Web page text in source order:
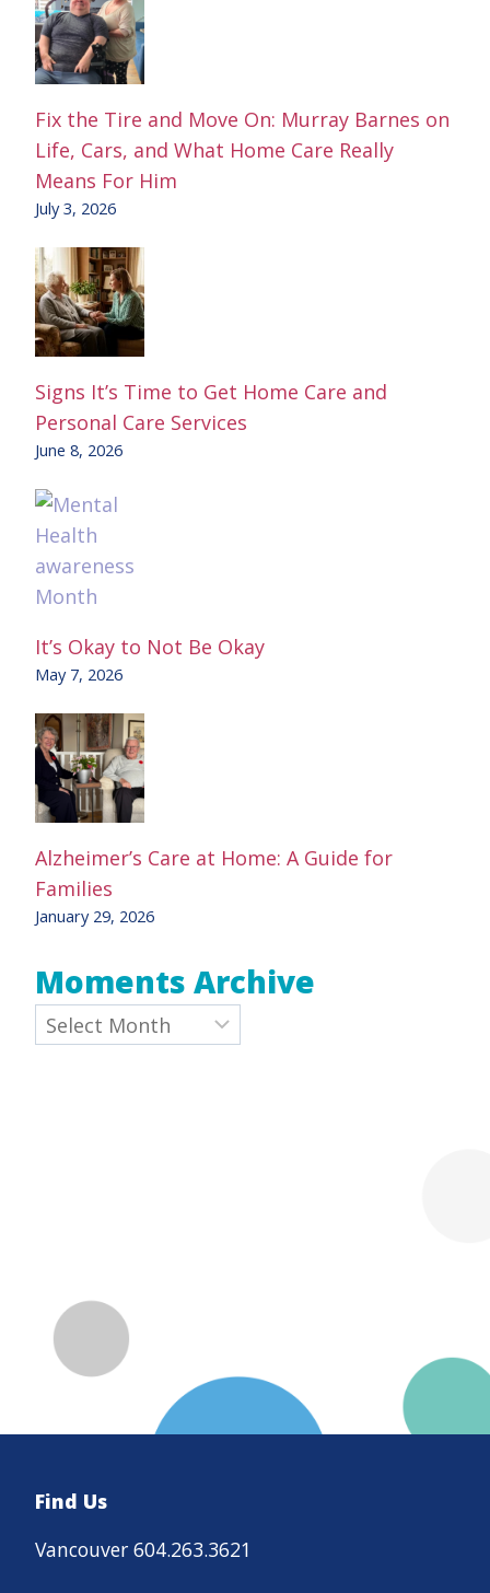
Fix the Tire and Move On: Murray Barnes on
Life, Cars, and What Home Care Really
Means For Him
July 3, 2026
Signs It’s Time to Get Home Care and
Personal Care Services
June 8, 2026
It’s Okay to Not Be Okay
May 7, 2026
Alzheimer’s Care at Home: A Guide for
Families
January 29, 2026
Moments Archive
Archives
Find Us
Vancouver 604.263.3621